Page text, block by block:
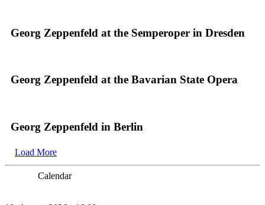
Georg Zeppenfeld at the Semperoper in Dresden
Georg Zeppenfeld at the Bavarian State Opera
Georg Zeppenfeld in Berlin
Load More
Calendar